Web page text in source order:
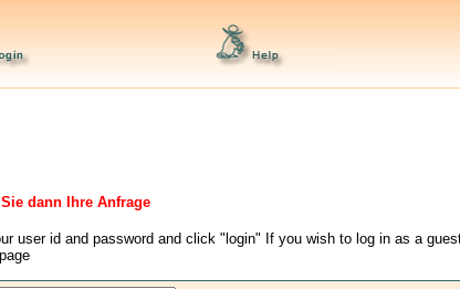
dann Ihre Anfrage
user id and password and click "login" If you wish to log in as a